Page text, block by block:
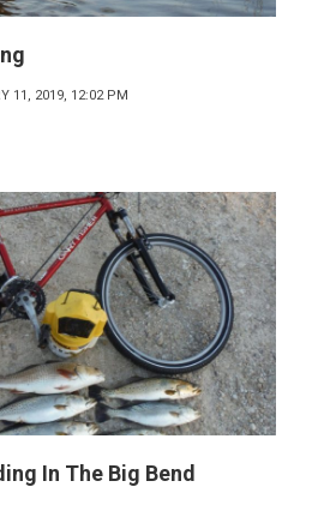
11, 2019, 12:02 PM
In The Big Bend